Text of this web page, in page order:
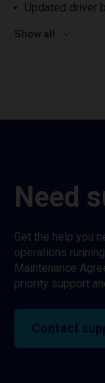
Updated driver
Show all
Need
Get the help you
operations
Maintenance
priority support
Contact